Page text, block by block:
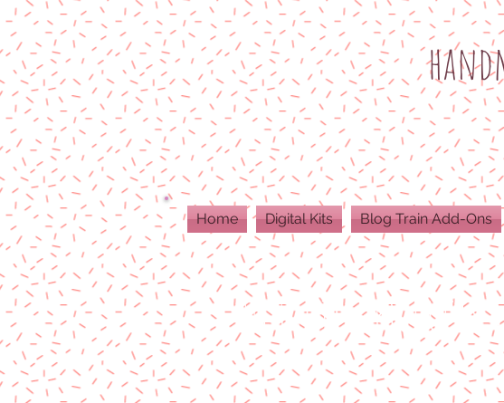
h
Home Digital Kits Blog Train Add-Ons
ALL DIGITAL PRODUCTS